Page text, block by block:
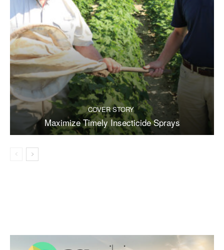
COVER STORY
Maximize Timely Insecticide Sprays